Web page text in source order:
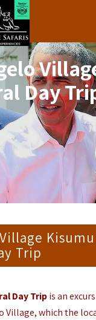
Day
Kisumu
Trip
Day Tripis an
Village, which the